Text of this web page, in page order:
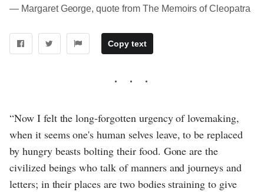
― Margaret George, quote from The Memoirs of Cleopatra
Copy text
“Now I felt the long-forgotten urgency of lovemaking,
when it seems one's human selves leave, to be replaced
by hungry beasts bolting their food. Gone are the
civilized beings who talk of manners and journeys and
letters; in their places are two bodies straining to give